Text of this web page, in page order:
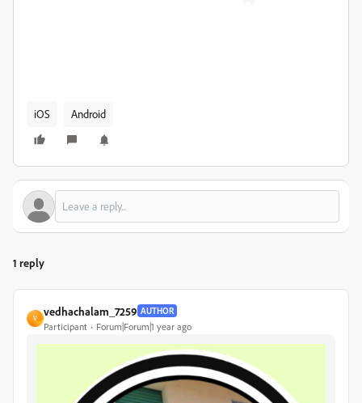
iOS Android
1 reply
V
vedhachalam_7259 AUTHOR
Participant Forum|Forum|1 year ago